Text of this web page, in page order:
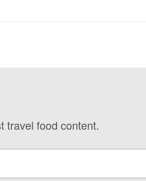
travel food content.